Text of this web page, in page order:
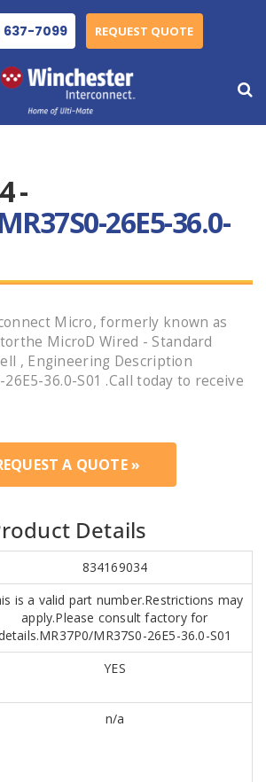
637-7099 REQUEST QUOTE
-
26E5-36.0-
Micro, formerly known as
MicroD Wired - Standard
, Engineering Description
36.0-S01 .Call today to receive
A QUOTE »
Details
834169034
is a valid part number.Restrictions may
apply.Please consult factory for
MR37S0-26E5-36.0-S01
YES
n/a